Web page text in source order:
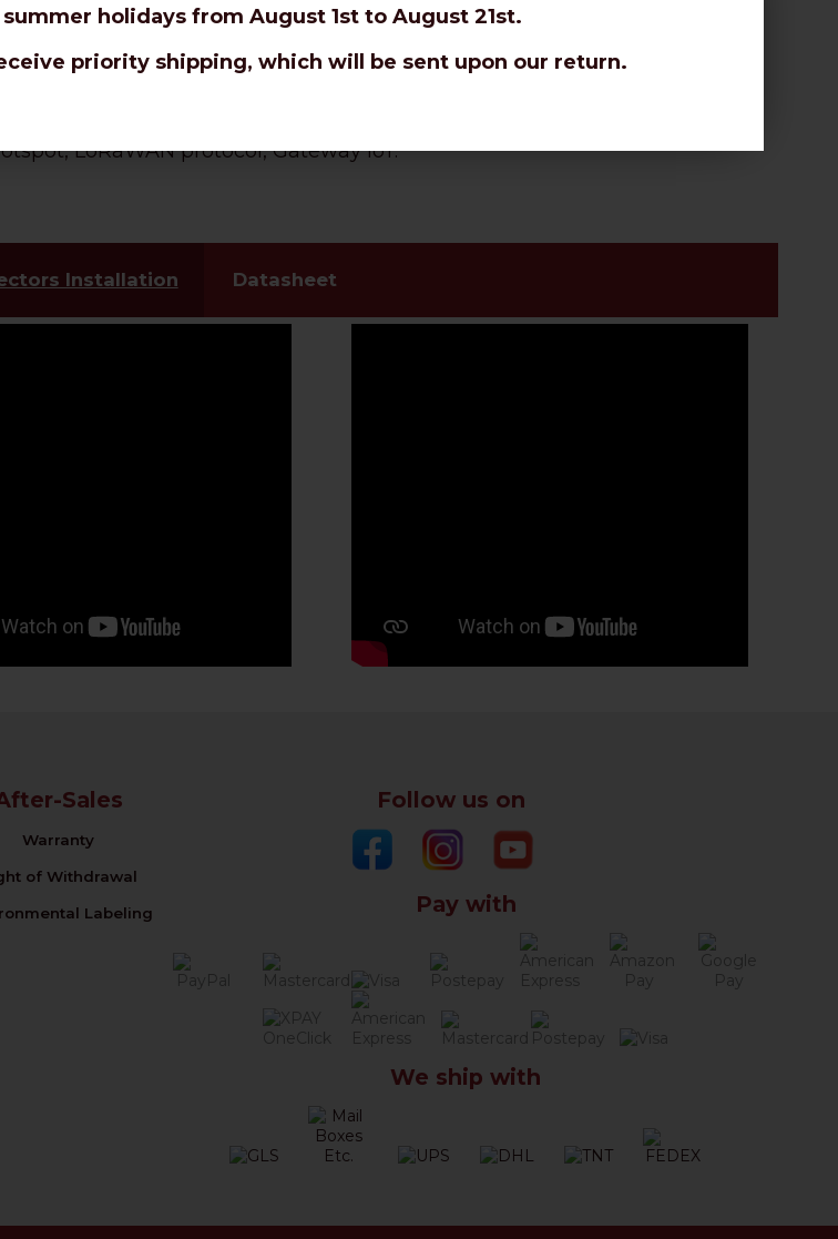
frequencies and long distances.
LoRaWAN protocol, Gateway IoT.
Installation Datasheet
Sales
Warranty
of Withdrawal
Labeling
Follow us on
Pay with
We ship with
holidays from August 1st to August 21st.
priority shipping, which will be sent upon our return.